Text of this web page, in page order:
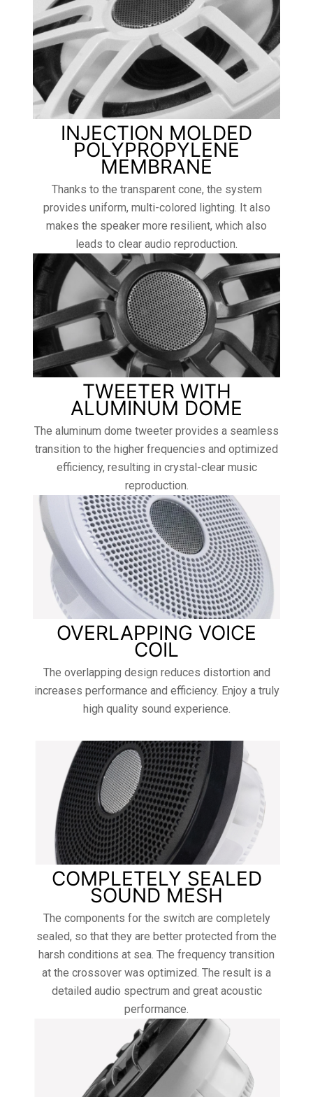
INJECTION MOLDED
POLYPROPYLENE
MEMBRANE
Thanks to the transparent cone, the system
provides uniform, multi-colored lighting. It also
makes the speaker more resilient, which also
leads to clear audio reproduction.
TWEETER WITH
ALUMINUM DOME
The aluminum dome tweeter provides a seamless
transition to the higher frequencies and optimized
efficiency, resulting in crystal-clear music
reproduction.
OVERLAPPING VOICE
COIL
The overlapping design reduces distortion and
increases performance and efficiency. Enjoy a truly
high quality sound experience.
COMPLETELY SEALED
SOUND MESH
The components for the switch are completely
sealed, so that they are better protected from the
harsh conditions at sea. The frequency transition
at the crossover was optimized. The result is a
detailed audio spectrum and great acoustic
performance.